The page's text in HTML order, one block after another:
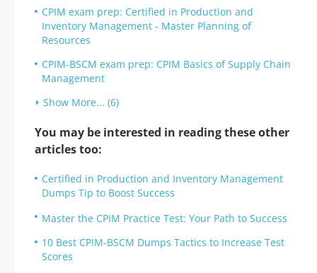
CPIM exam prep: Certified in Production and
Inventory Management - Master Planning of
Resources
CPIM-BSCM exam prep: CPIM Basics of Supply Chain
Management
Show More... (6)
You may be interested in reading these other
articles too:
Certified in Production and Inventory Management
Dumps Tip to Boost Success
Master the CPIM Practice Test: Your Path to Success
10 Best CPIM-BSCM Dumps Tactics to Increase Test
Scores